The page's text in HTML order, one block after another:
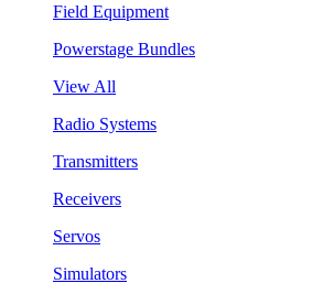
Field Equipment
Powerstage Bundles
View All
Radio Systems
Transmitters
Receivers
Servos
Simulators